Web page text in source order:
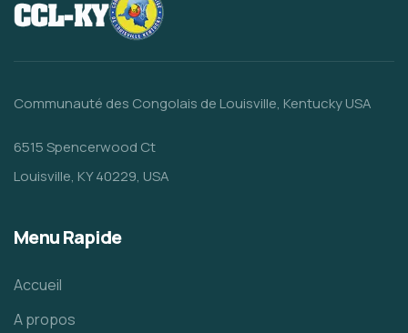
Communauté des Congolais de Louisville, Kentucky USA
6515 Spencerwood Ct
Louisville, KY 40229, USA
Menu Rapide
Accueil
A propos